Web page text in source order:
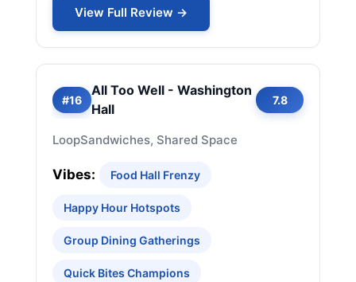
View Full Review →
#16
All Too Well - Washington
Hall
7.8
LoopSandwiches, Shared Space
Vibes: Food Hall Frenzy
Happy Hour Hotspots
Group Dining Gatherings
Quick Bites Champions